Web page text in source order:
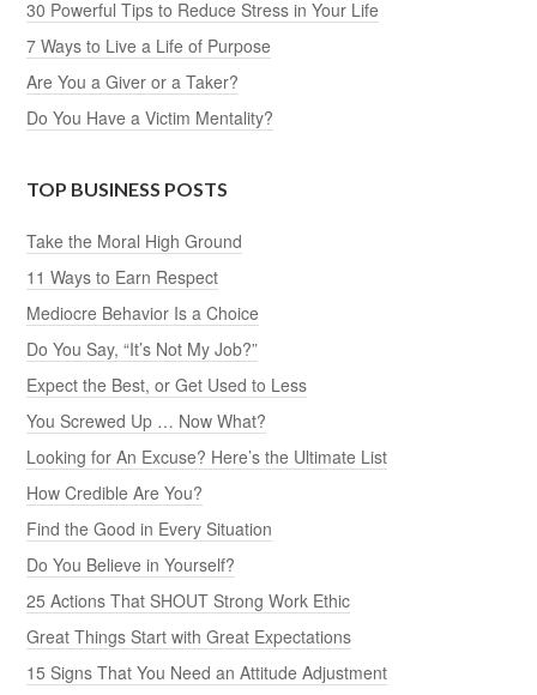
30 Powerful Tips to Reduce Stress in Your Life
7 Ways to Live a Life of Purpose
Are You a Giver or a Taker?
Do You Have a Victim Mentality?
TOP BUSINESS POSTS
Take the Moral High Ground
11 Ways to Earn Respect
Mediocre Behavior Is a Choice
Do You Say, “It’s Not My Job?”
Expect the Best, or Get Used to Less
You Screwed Up … Now What?
Looking for An Excuse? Here’s the Ultimate List
How Credible Are You?
Find the Good in Every Situation
Do You Believe in Yourself?
25 Actions That SHOUT Strong Work Ethic
Great Things Start with Great Expectations
15 Signs That You Need an Attitude Adjustment